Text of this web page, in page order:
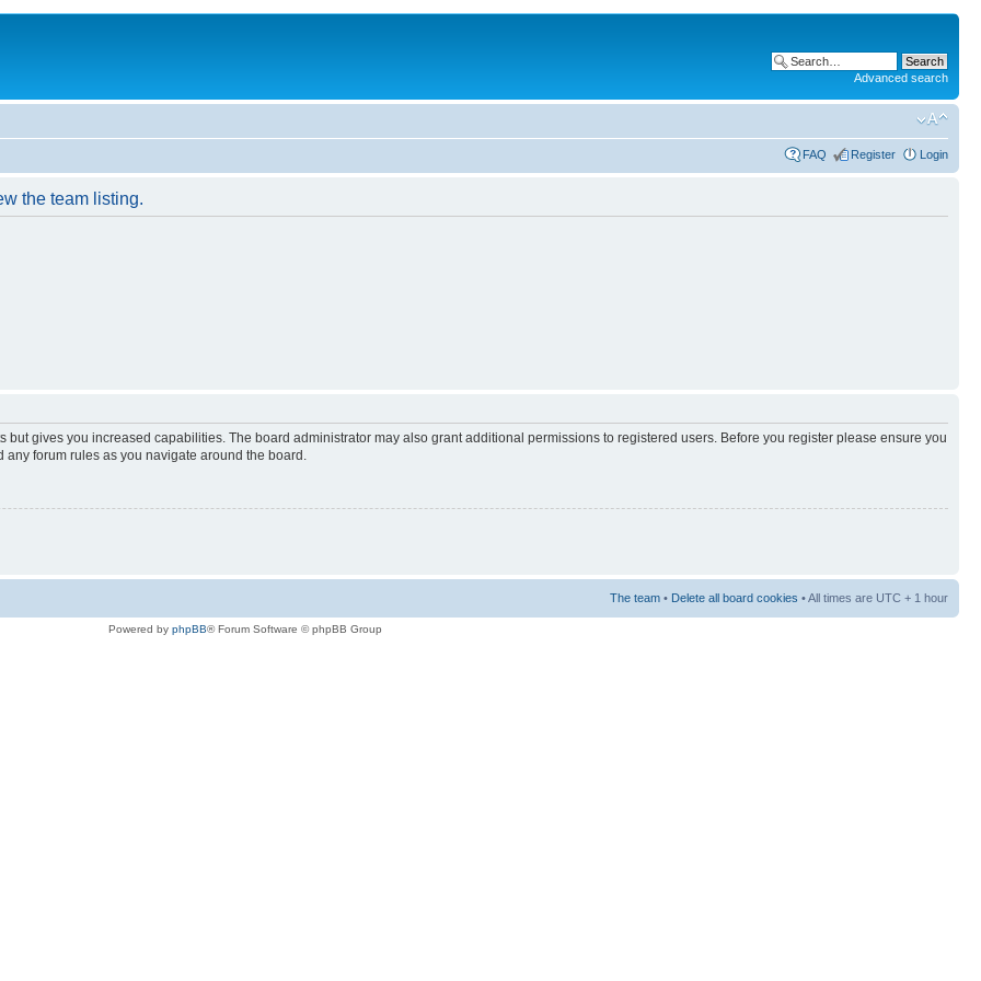
Advanced search
FAQ Register Login
the team listing.
but gives you increased capabilities. The board administrator may also grant additional permissions to registered users. Before you register please ensure you
forum rules as you navigate around the board.
The team • Delete all board cookies • All times are UTC + 1 hour
Powered by phpBB® Forum Software © phpBB Group